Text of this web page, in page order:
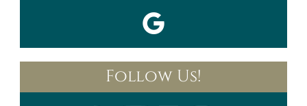
Follow Us!